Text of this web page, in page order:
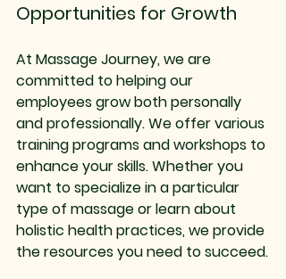
Opportunities for Growth
At Massage Journey, we are
committed to helping our
employees grow both personally
and professionally. We offer various
training programs and workshops to
enhance your skills. Whether you
want to specialize in a particular
type of massage or learn about
holistic health practices, we provide
the resources you need to succeed.